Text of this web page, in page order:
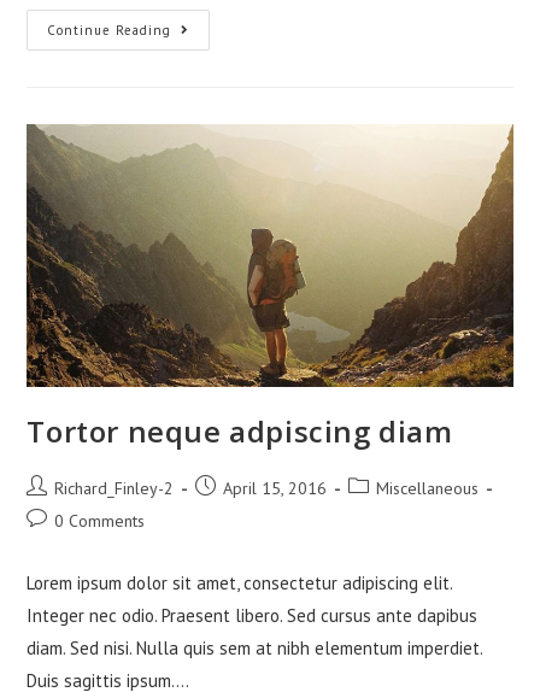
Continue Reading Praesent
Libro
Tortor neque adpiscing diam
Post
author:
Richard_Finley-2
PostApril 15, 2016
PostMiscellaneous
Post0 Comments
Lorem ipsum dolor sit amet, consectetur adipiscing elit.
Integer nec odio. Praesent libero. Sed cursus ante dapibus
diam. Sed nisi. Nulla quis sem at nibh elementum imperdiet.
Duis sagittis ipsum.…